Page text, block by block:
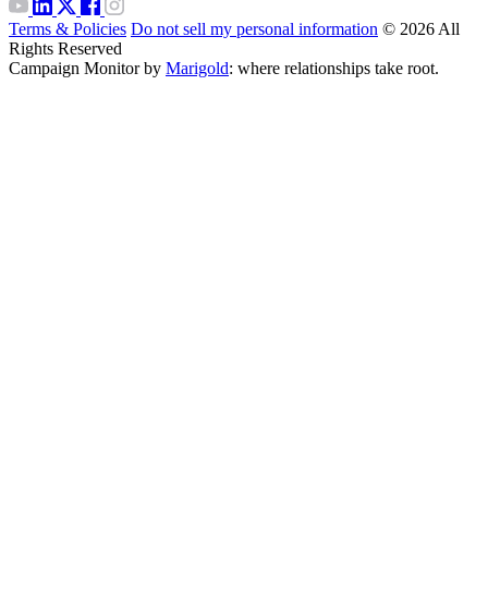
Terms & Policies Do not sell my personal information © 2026 All
Rights Reserved
Campaign Monitor by Marigold: where relationships take root.